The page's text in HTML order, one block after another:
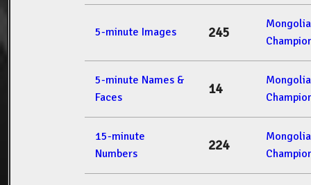
5-minute Images 245
5-minute Names &
Faces
14
15-minute
Numbers
224